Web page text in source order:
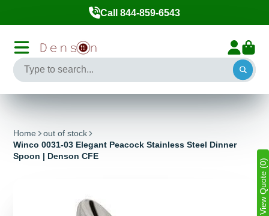
Call 844-859-6543
Home
out of stock
Winco 0031-03 Elegant Peacock Stainless Steel Dinner
Spoon | Denson CFE
View Quote (0)